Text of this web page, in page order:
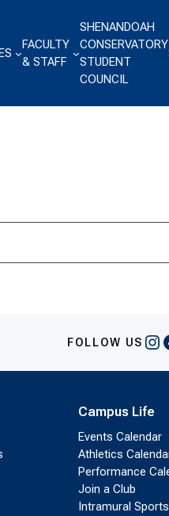
FACULTY
& STAFF
SHENANDOAH
CONSERVATORY
STUDENT
COUNCIL
FOLLOW US
Campus Life
Events Calendar
Athletics
Performance
Join a Club
Intramural Sports